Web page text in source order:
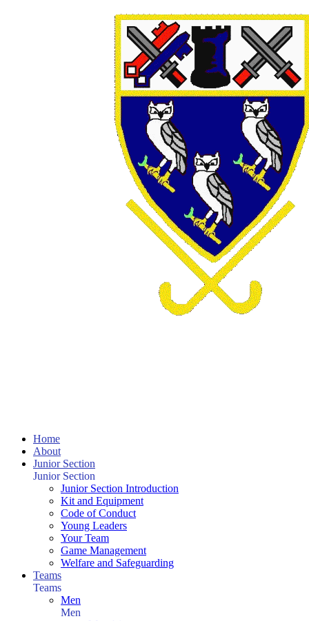
Home
About
Junior Section
Junior Section
Junior Section Introduction
Kit and Equipment
Code of Conduct
Young Leaders
Your Team
Game Management
Welfare and Safeguarding
Teams
Teams
Men
Men